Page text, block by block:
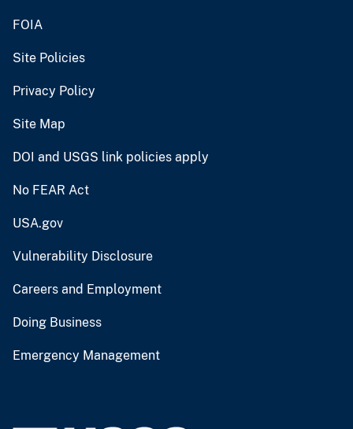
FOIA
Site Policies
Privacy Policy
Site Map
DOI and USGS link policies apply
No FEAR Act
USA.gov
Vulnerability Disclosure
Careers and Employment
Doing Business
Emergency Management